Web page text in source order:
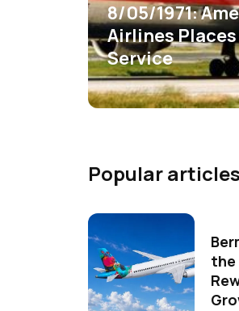
8/05/1971:
Airlines
Service
Popular articles
the